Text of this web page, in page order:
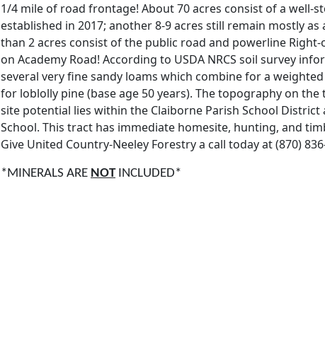
1/4 mile of road frontage! About 70 acres consist of a well-
established in 2017; another 8-9 acres still remain mostly
than 2 acres consist of the public road and powerline Right-
on Academy Road! According to USDA NRCS soil survey
several very fine sandy loams which combine for a
for loblolly pine (base age 50 years). The topography on
site potential lies within the Claiborne Parish School District
School. This tract has immediate homesite, hunting, and
Give United Country-Neeley Forestry a call today at (870)
*MINERALS ARE NOTINCLUDED*